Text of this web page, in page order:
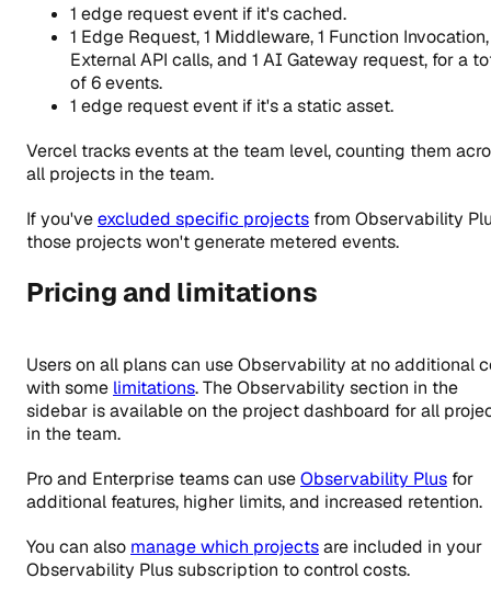
1 edge request event if it's cached.
1 Edge Request, 1 Middleware, 1 Function
External API calls, and 1 AI Gateway request, for a
of 6 events.
1 edge request event if it's a static asset.
Vercel tracks events at the team level, counting them
all projects in the team.
If you'veexcluded specific projects from Observability
those projects won't generate metered events.
Pricing and limitations
Users on all plans can use Observability at no additional
with some limitations. The Observability section in the
sidebar is available on the project dashboard for all
in the team.
Proand Enterprise teams can useObservability Plus for
additional features, higher limits, and increased retention.
You can also manage which projectsare included in your
Observability Plus subscription to control costs.